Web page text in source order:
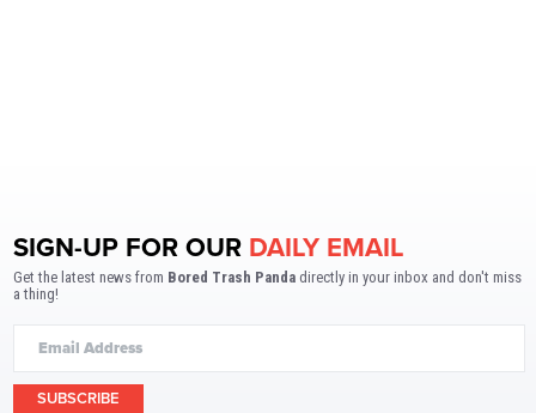
SIGN-UP FOR OUR DAILY EMAIL
Get the latest news from Bored Trash Panda directly in your inbox and don't miss
a thing!
SUBSCRIBE